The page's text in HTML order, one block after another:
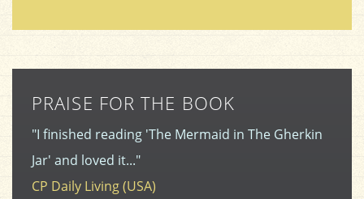
PRAISE FOR THE BOOK
"I finished reading 'The Mermaid in The Gherkin
Jar' and loved it..."
CP Daily Living (USA)